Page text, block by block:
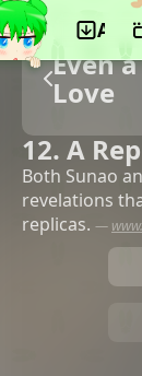
App
Even
Love
12. A
Both Sunao
revelations
replicas. —